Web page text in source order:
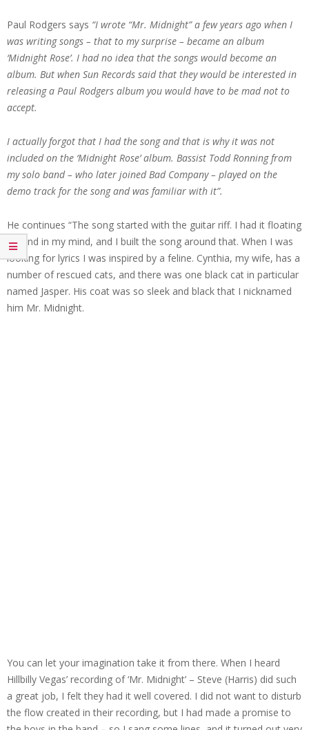
Paul Rodgers says “I wrote “Mr. Midnight” a few years ago when I
was writing songs – that to my surprise – became an album
‘Midnight Rose’. I had no idea that the songs would become an
album. But when Sun Records said that they would be interested in
releasing a Paul Rodgers album you would have to be mad not to
accept.
I actually forgot that I had the song and that is why it was not
included on the ‘Midnight Rose’ album. Bassist Todd Ronning from
my solo band – who later joined Bad Company – played on the
demo track for the song and was familiar with it”.
He continues “The song started with the guitar riff. I had it floating
around in my mind, and I built the song around that. When I was
looking for lyrics I was inspired by a feline. Cynthia, my wife, has a
number of rescued cats, and there was one black cat in particular
named Jasper. His coat was so sleek and black that I nicknamed
him Mr. Midnight.
You can let your imagination take it from there. When I heard
Hillbilly Vegas’ recording of ‘Mr. Midnight’ – Steve (Harris) did such
a great job, I felt they had it well covered. I did not want to disturb
the flow created in their recording, but I had made a promise to